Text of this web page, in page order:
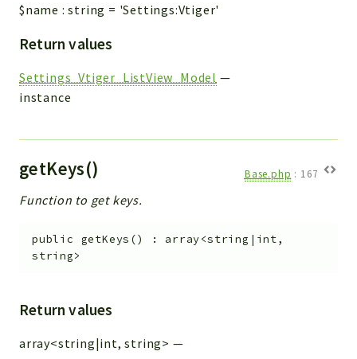
$name :string = 'Settings:Vtiger'
Return values
Settings_Vtiger_ListView_Model —
instance
getKeys() Base.php : 167
Function to get keys.
public getKeys () : array<string|int,
string>
Return values
array<string|int, string> —